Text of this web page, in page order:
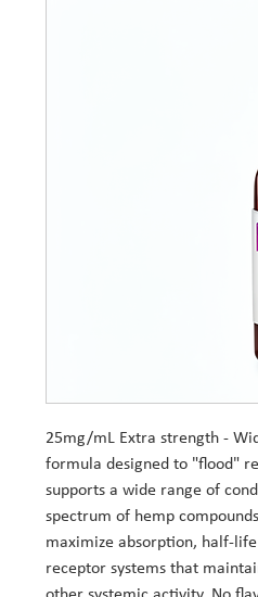
25mg/mL Extra strength -
formula designed to "flood"
supports a wide range of
spectrum of hemp
maximize absorption, half-
receptor systems that